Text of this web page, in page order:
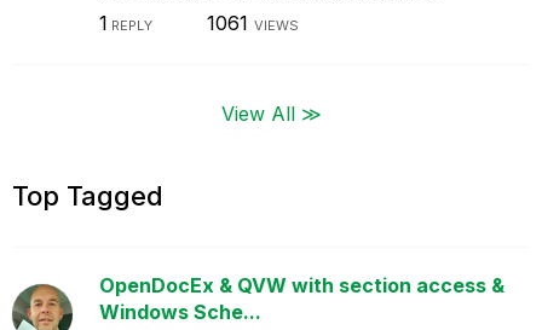
1 REPLY 1061 VIEWS
View All ≫
Top Tagged
OpenDocEx & QVW with section access &
Windows Sche...